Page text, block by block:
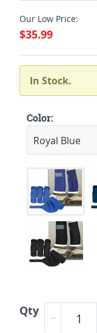
Our Low Price:
$35.99
In Stock.
Color:
Qty